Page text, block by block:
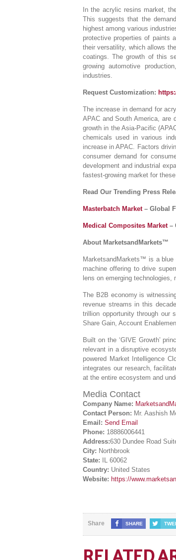
In the acrylic resins market,
This suggests that the
highest among various
protective properties of paints
their versatility, which allows
coatings. The growth of this
growing automotive
industries.
Request Customization:
The increase in demand for
APAC and South America,
growth in the Asia-Pacific
chemicals used in various
increase in APAC. Factors
consumer demand for
development and industrial
fastest-growing market for
Read Our Trending Press
Masterbatch Market– Global
Medical Composites Market–
About MarketsandMarkets™
MarketsandMarkets™ is a blue
machine offering to drive
lens on emerging
The B2B economy is
revenue streams in this
trillion opportunity through our
Share Gain, Account
Built on the ‘GIVE Growth’
relevant in a disruptive
powered Market Intelligence
integrates our research,
at the entire ecosystem and
Media Contact
Company Name:
Contact Person: Mr. Aashish
Email: Send Email
Phone: 18886006441
Address:630 Dundee Road
City: Northbrook
State: IL 60062
Country: United States
Website: https://
Share SHARE